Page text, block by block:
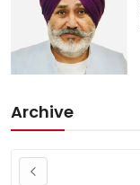
Archive